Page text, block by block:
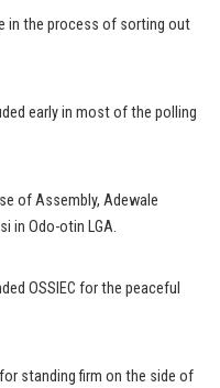
in the process of sorting out
early in most of the polling
of Assembly, Adewale
in Odo-otin LGA.
OSSIEC for the peaceful
standing firm on the side of